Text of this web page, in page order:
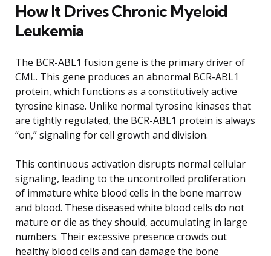
How It Drives Chronic Myeloid
Leukemia
The BCR-ABL1 fusion gene is the primary driver of
CML. This gene produces an abnormal BCR-ABL1
protein, which functions as a constitutively active
tyrosine kinase. Unlike normal tyrosine kinases that
are tightly regulated, the BCR-ABL1 protein is always
“on,” signaling for cell growth and division.
This continuous activation disrupts normal cellular
signaling, leading to the uncontrolled proliferation
of immature white blood cells in the bone marrow
and blood. These diseased white blood cells do not
mature or die as they should, accumulating in large
numbers. Their excessive presence crowds out
healthy blood cells and can damage the bone